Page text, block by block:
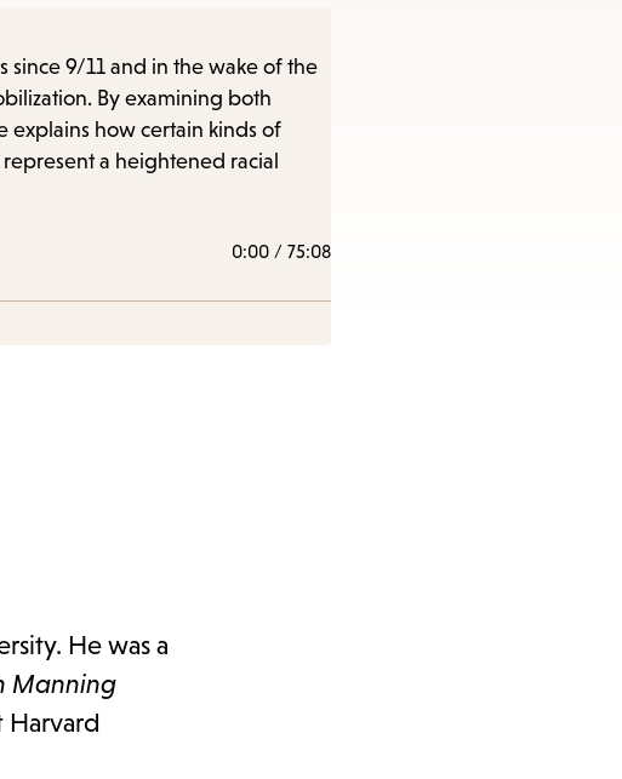
since 9/11 and in the wake of the
By examining both
explains how certain kinds of
a heightened racial
0:00 / 75:08
He was a
Manning
Harvard